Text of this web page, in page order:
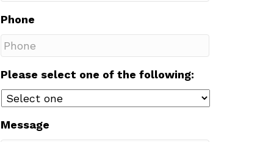
Phone
Please select one of the following:
Message